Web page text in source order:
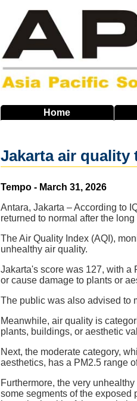
Home
Jakarta air quality
Source
Tempo - March 31, 2026
Antara, Jakarta – According to
returned to normal after the
The Air Quality Index (AQI),
unhealthy air quality.
Jakarta's score was 127, with a
or cause damage to plants or
The public was also advised to
Meanwhile, air quality is
plants, buildings, or aesthetic
Next, the moderate category,
aesthetics, has a PM2.5 range
Furthermore, the very
some segments of the exposed